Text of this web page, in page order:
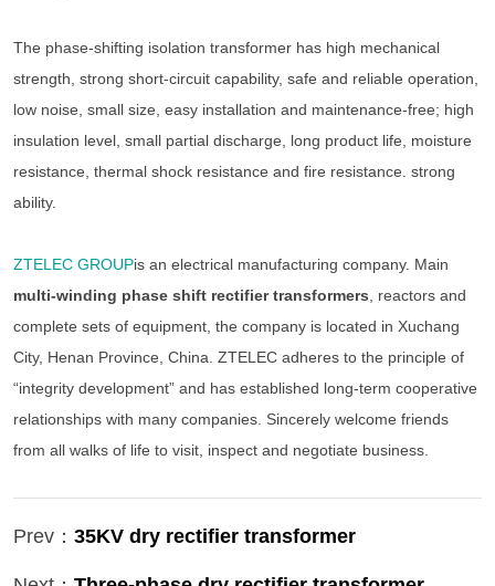
The phase-shifting isolation transformer has high mechanical
strength, strong short-circuit capability, safe and reliable operation,
low noise, small size, easy installation and maintenance-free; high
insulation level, small partial discharge, long product life, moisture
resistance, thermal shock resistance and fire resistance. strong
ability.
ZTELEC GROUPis an electrical manufacturing company. Main
multi-winding phase shift rectifier transformers, reactors and
complete sets of equipment, the company is located in Xuchang
City, Henan Province, China. ZTELEC adheres to the principle of
“integrity development” and has established long-term cooperative
relationships with many companies. Sincerely welcome friends
from all walks of life to visit, inspect and negotiate business.
Prev： 35KV dry rectifier transformer